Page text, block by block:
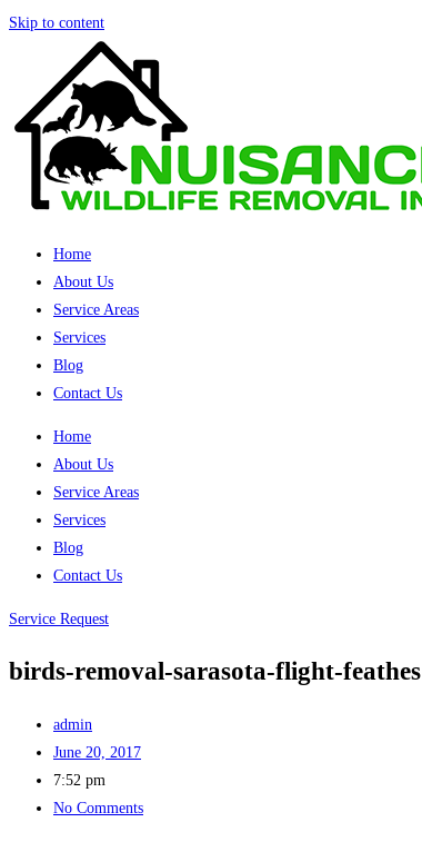
Skip to content
Home
About Us
Service Areas
Services
Blog
Contact Us
Home
About Us
Service Areas
Services
Blog
Contact Us
Service Request
birds-removal-sarasota-flight-feathes
admin
June 20, 2017
7:52 pm
No Comments